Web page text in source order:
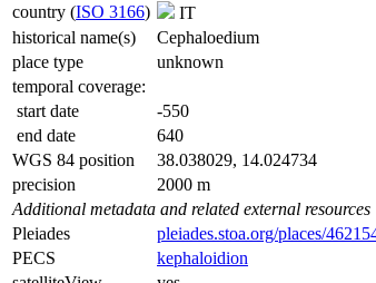
country (ISO 3166)
IT
historical name(s)
Cephaloedium
place type
unknown
temporal coverage:
start date
-550
end date
640
WGS 84 position
38.038029, 14.024734
precision
2000 m
Additional metadata and related external resources
Pleiades
pleiades.stoa.org/places/
PECS
kephaloidion